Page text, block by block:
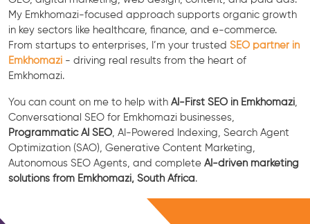
My Emkhomazi-focused approach supports organic growth
in key sectors like healthcare, finance, and e-commerce.
From startups to enterprises, I’m your trusted SEO partner in
Emkhomazi - driving real results from the heart of
Emkhomazi.
You can count on me to help with AI-First SEO in Emkhomazi
Conversational SEO for Emkhomazi businesses,
Programmatic AI SEO , AI-Powered Indexing, Search Agent
Optimization (SAO), Generative Content Marketing,
Autonomous SEO Agents, and complete AI-driven marketing
solutions from Emkhomazi, South Africa.